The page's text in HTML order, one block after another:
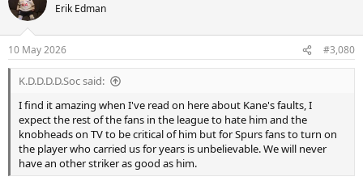
i
s
:
Erik Edman
10 May 2026 #3,080
K.D.D.D.D.Soc said:
I find it amazing when I've read on here about Kane's faults, I
expect the rest of the fans in the league to hate him and the
knobheads on TV to be critical of him but for Spurs fans to turn on
the player who carried us for years is unbelievable. We will never
have an other striker as good as him.